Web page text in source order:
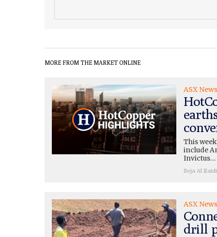
MORE FROM THE MARKET ONLINE
ASX News
This
include
Invictus…
Seja Al Zaidi
ASX News
drill